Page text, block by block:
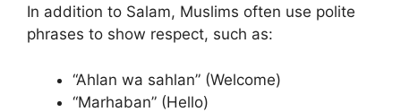
In addition to Salam, Muslims often use polite
phrases to show respect, such as:
“Ahlan wa sahlan” (Welcome)
“Marhaban” (Hello)